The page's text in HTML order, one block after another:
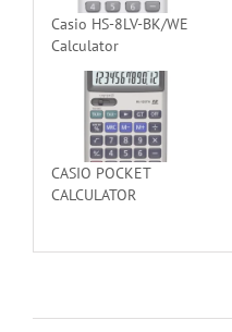
Casio HS-8LV-BK/WE
Calculator
CASIO POCKET
CALCULATOR